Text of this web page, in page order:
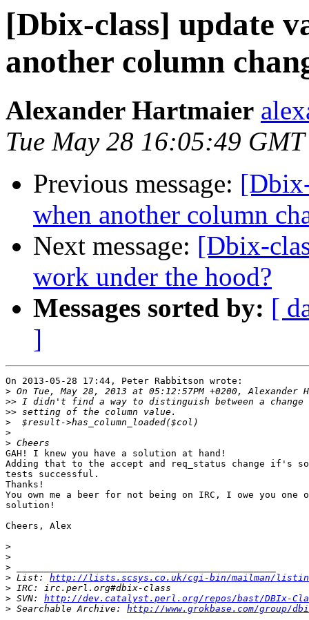
[Dbix-class] update
another column
Alexander Hartmaier
Tue May 28 16:05:49
Previous message:
when another column
Next message: [Dbix-
work under the hood?
Messages sorted by: [
]
On 2013-05-28 17:44, Peter Rabbitson wrote:
>
>>
>>
>
>
>
GAH! I knew you have a solution at hand!
Adding that to the accept and req_status change if's
tests successful.
Thanks!
You own me a beer for not being on IRC, I owe you one
solution!
Cheers, Alex
>
>
>
> List: http://lists.scsys.co.uk/cgi-bin/mailman/
>
> SVN: http://dev.catalyst.perl.org/repos/bast/DBIx-
> Searchable Archive: http://www.grokbase.com/group/